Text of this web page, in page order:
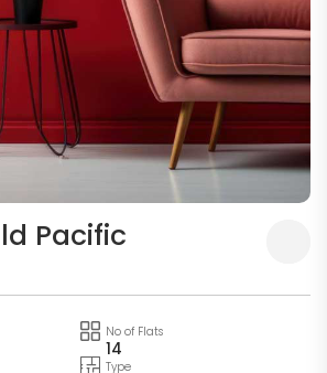
Pacific
No of Flats
14
Type